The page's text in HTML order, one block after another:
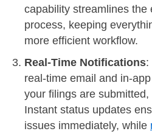
capability streamlines the
process, keeping
more efficient workflow.
Real-Time Notifications:
real-time email and in-
your filings are
Instant status updates
issues immediately, while